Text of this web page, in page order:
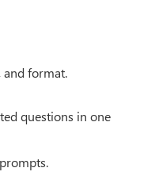
and format.
questions in one